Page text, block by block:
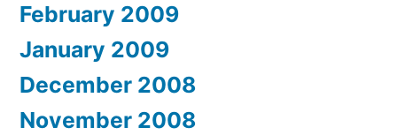
February 2009
January 2009
December 2008
November 2008